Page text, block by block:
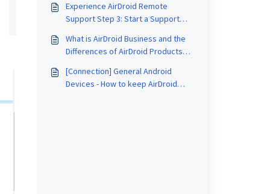
Management (MDM)
Experience AirDroid Remote
Support Step 3: Start a Support
What is AirDroid Business and the
Differences of AirDroid Products
[Connection] General Android
Devices - How to keep AirDroid